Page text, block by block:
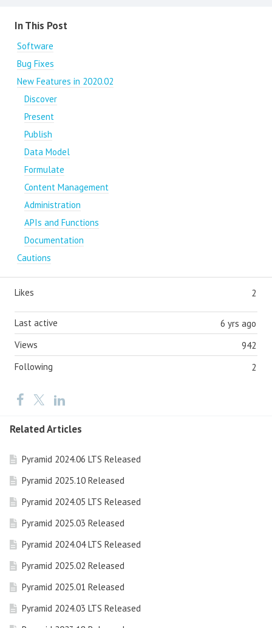
Content aside
In This Post
Software
Bug Fixes
New Features in 2020.02
Discover
Present
Publish
Data Model
Formulate
Content Management
Administration
APIs and Functions
Documentation
Cautions
2
Likes
6 yrs ago
Last active
942
Views
2
Following
Related Articles
Pyramid 2024.06 LTS Released
Pyramid 2025.10 Released
Pyramid 2024.05 LTS Released
Pyramid 2025.03 Released
Pyramid 2024.04 LTS Released
Pyramid 2025.02 Released
Pyramid 2025.01 Released
Pyramid 2024.03 LTS Released